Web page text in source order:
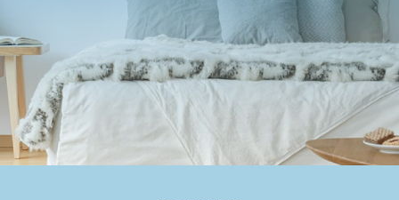
MAIN BEACH
TOWN
BELONGIL
SURROUNDS